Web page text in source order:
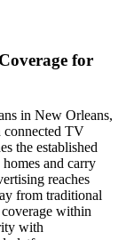
for
in New Orleans,
TV
the established
and carry
reaches
from traditional
coverage within
with